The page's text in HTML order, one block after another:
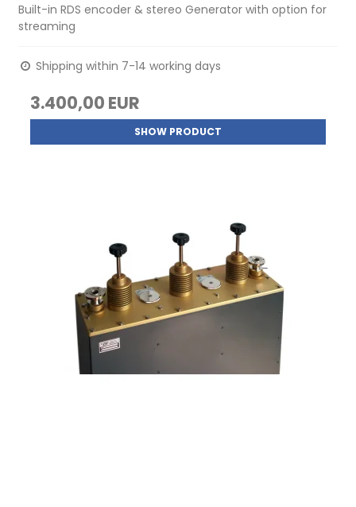
Built-in RDS encoder & stereo Generator with option for
streaming
Shipping within 7-14 working days
3.400,00 EUR
SHOW PRODUCT